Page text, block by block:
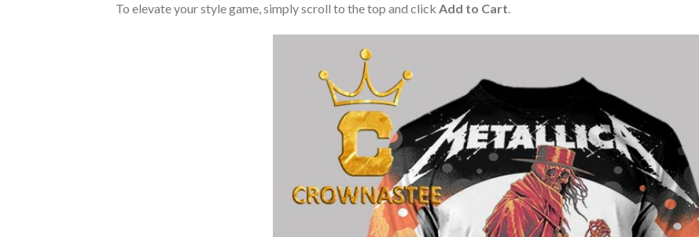
To elevate your style game, simply scroll to the top and click Add to Cart.